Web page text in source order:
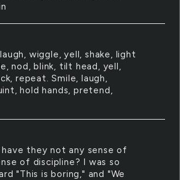
wiggle, yell, shake, light
nod, blink, tilt head, yell,
repeat. Smile, laugh,
hold hands, pretend,
have they not any sense of
of discipline? I was so
"This is boring," and "We